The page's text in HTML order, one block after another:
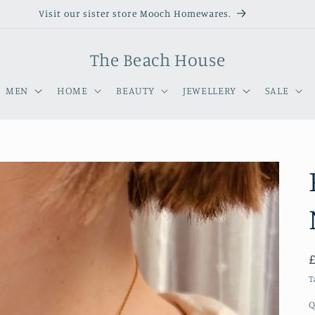
Visit our sister store Mooch Homewares.
The Beach House
MEN HOME BEAUTY JEWELLERY SALE